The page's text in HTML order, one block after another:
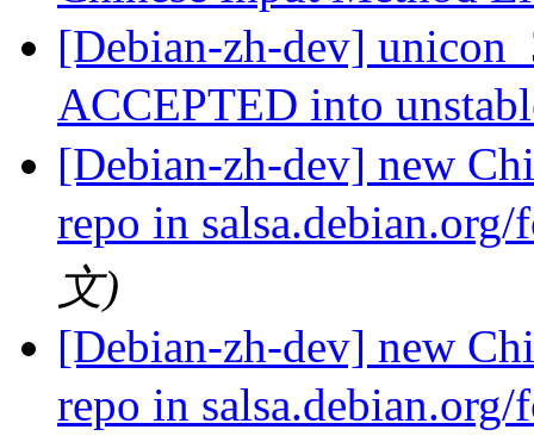
[Debian-zh-dev]
ACCEPTED into
[Debian-zh-dev] new
repo in
文)
[Debian-zh-dev] new
repo in